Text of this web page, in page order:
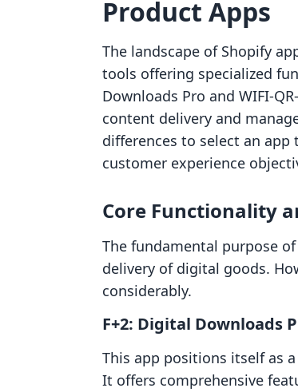
Product Apps
The landscape of Shopify
tools offering specialized
Downloads Pro and
content delivery and
differences to select an
customer experience
Core Functionality
The fundamental purpose
delivery of digital goods.
considerably.
F+2: Digital Downloads
This app positions itself as
It offers comprehensive